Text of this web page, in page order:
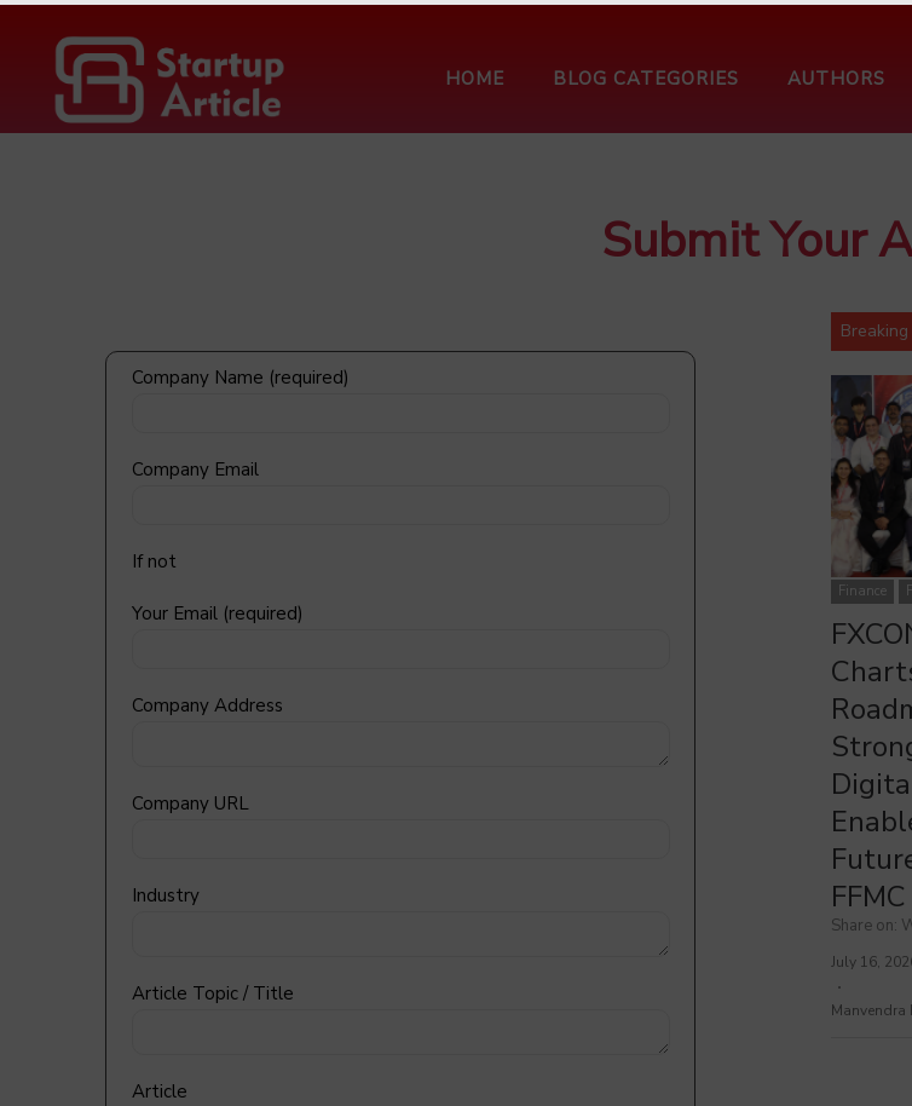
HOME BLOG CATEGORIES AUTHORS
Submit Your
Company Name (required)
Company Email
If not
Your Email (required)
Company Address
Company URL
Industry
Article Topic / Title
Article
FXCON 2026 – Charts Roadmap for a Stronger, Digitally
FXCON 2026 – Charts
Finance
Share on:
July 16,
Manvendra